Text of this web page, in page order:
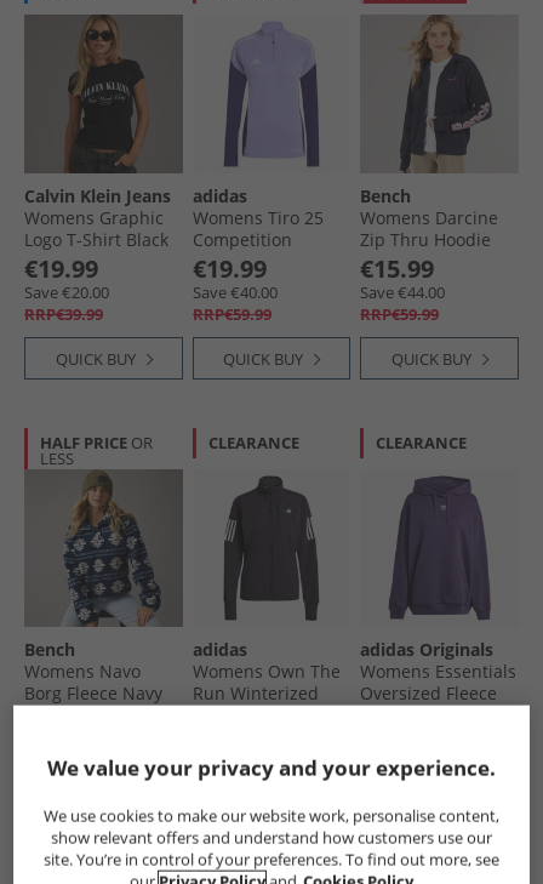
Calvin Klein Jeans
Womens Graphic
Logo T-Shirt Black
€19.99
Save €20.00
RRP€39.99
QUICK BUY
adidas
Womens Tiro 25
Competition
Training Top Light
Purple
€19.99
Save €40.00
RRP€59.99
QUICK BUY
Bench
Womens Darcine
Zip Thru Hoodie
Navy
€15.99
Save €44.00
RRP€59.99
QUICK BUY
HALF PRICE OR
LESS
Bench
Womens Navo
Borg Fleece Navy
RRP€109.99
QUICK BUY
CLEARANCE
adidas
Womens Own The
Run Winterized
RRP€99.99
QUICK BUY
CLEARANCE
adidas Originals
Womens Essentials
Oversized Fleece
RRP€59.99
QUICK BUY
We value your privacy and your experience.
We use cookies to make our website work, personalise content,
show relevant offers and understand how customers use our
site. You’re in control of your preferences. To find out more, see